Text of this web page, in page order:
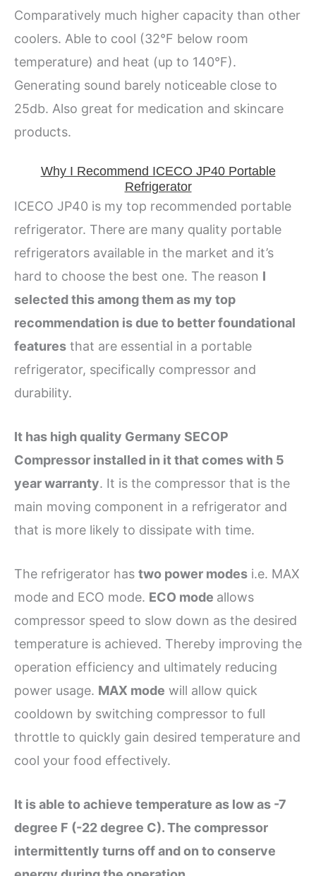
Comparatively much higher capacity than other
coolers. Able to cool (32°F below room
temperature) and heat (up to 140°F).
Generating sound barely noticeable close to
25db. Also great for medication and skincare
products.
Why I Recommend ICECO JP40 Portable
Refrigerator
ICECO JP40 is my top recommended portable
refrigerator. There are many quality portable
refrigerators available in the market and it’s
hard to choose the best one. The reason I
selected this among them as my top
recommendation is due to better foundational
features that are essential in a portable
refrigerator, specifically compressor and
durability.
It has high quality Germany SECOP
Compressor installed in it that comes with 5
year warranty. It is the compressor that is the
main moving component in a refrigerator and
that is more likely to dissipate with time.
The refrigerator has two power modes i.e. MAX
mode and ECO mode. ECO mode allows
compressor speed to slow down as the desired
temperature is achieved. Thereby improving the
operation efficiency and ultimately reducing
power usage. MAX mode will allow quick
cooldown by switching compressor to full
throttle to quickly gain desired temperature and
cool your food effectively.
It is able to achieve temperature as low as -7
degree F (-22 degree C). The compressor
intermittently turns off and on to conserve